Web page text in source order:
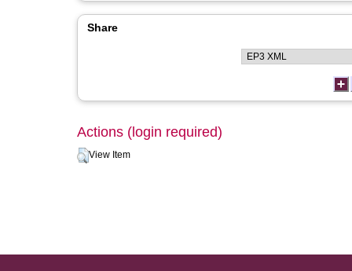
Share
Actions (login required)
View Item